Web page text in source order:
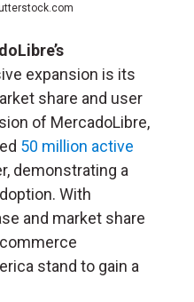
expansion is its
share and user
of MercadoLibre,
50 million active
demonstrating a
With
and market share
stand to gain a